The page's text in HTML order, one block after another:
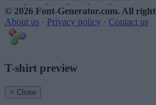
© 2026 Font-Generator.com. All
About us · Privacy policy · Contact us
T-shirt preview
× Close